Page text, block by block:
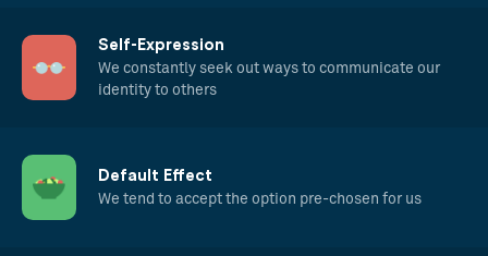
Self-Expression
We constantly seek out ways to communicate our
identity to others
Default Effect
We tend to accept the option pre-chosen for us